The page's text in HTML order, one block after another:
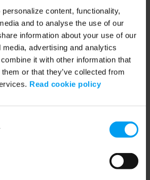
content, functionality,
and to analyse the use of our
information about your use of our
advertising and analytics
it with other information that
or that they’ve collected from
Read cookie policy